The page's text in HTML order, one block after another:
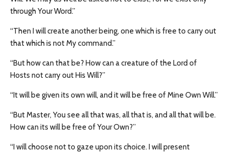
through Your Word.”
“Then I will create another being, one which is free to carry out
that which is not My command.”
“But how can that be? How can a creature of the Lord of
Hosts not carry out His Will?”
“It will be given its own will, and it will be free of Mine Own Will.”
“But Master, You see all that was, all that is, and all that will be.
How can its will be free of Your Own?”
“I will choose not to gaze upon its choice. I will present